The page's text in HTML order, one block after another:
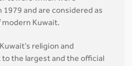
and are considered as
modern Kuwait.
religion and
the largest and the official